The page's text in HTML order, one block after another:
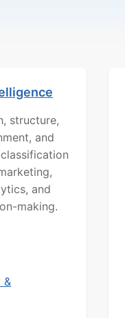
structure,
and
and
making.
&